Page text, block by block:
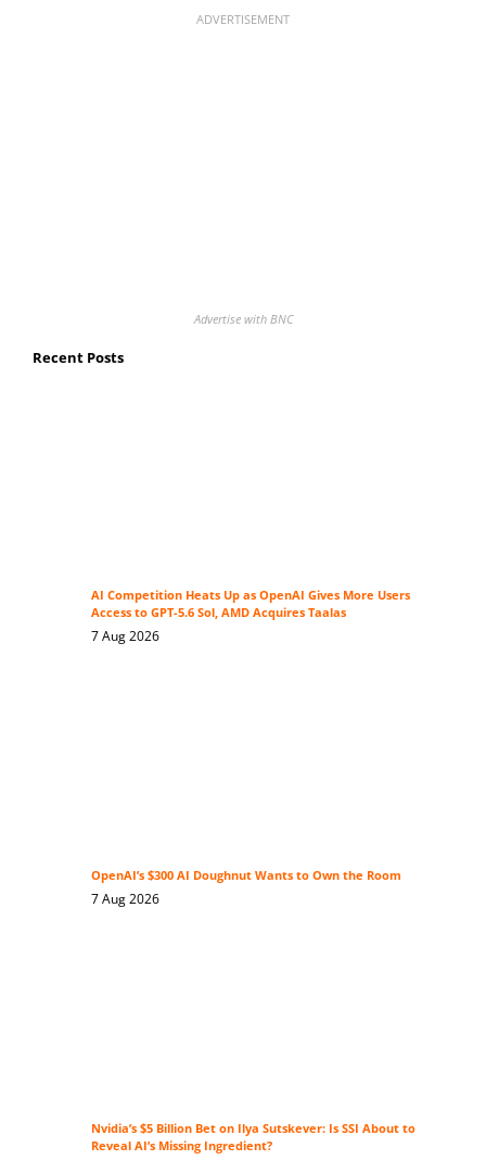
ADVERTISEMENT
Advertise with BNC
Recent Posts
AI Competition Heats Up as OpenAI Gives More Users
Access to GPT-5.6 Sol, AMD Acquires Taalas
7 Aug 2026
OpenAI’s $300 AI Doughnut Wants to Own the Room
7 Aug 2026
Nvidia’s $5 Billion Bet on Ilya Sutskever: Is SSI About to
Reveal AI’s Missing Ingredient?